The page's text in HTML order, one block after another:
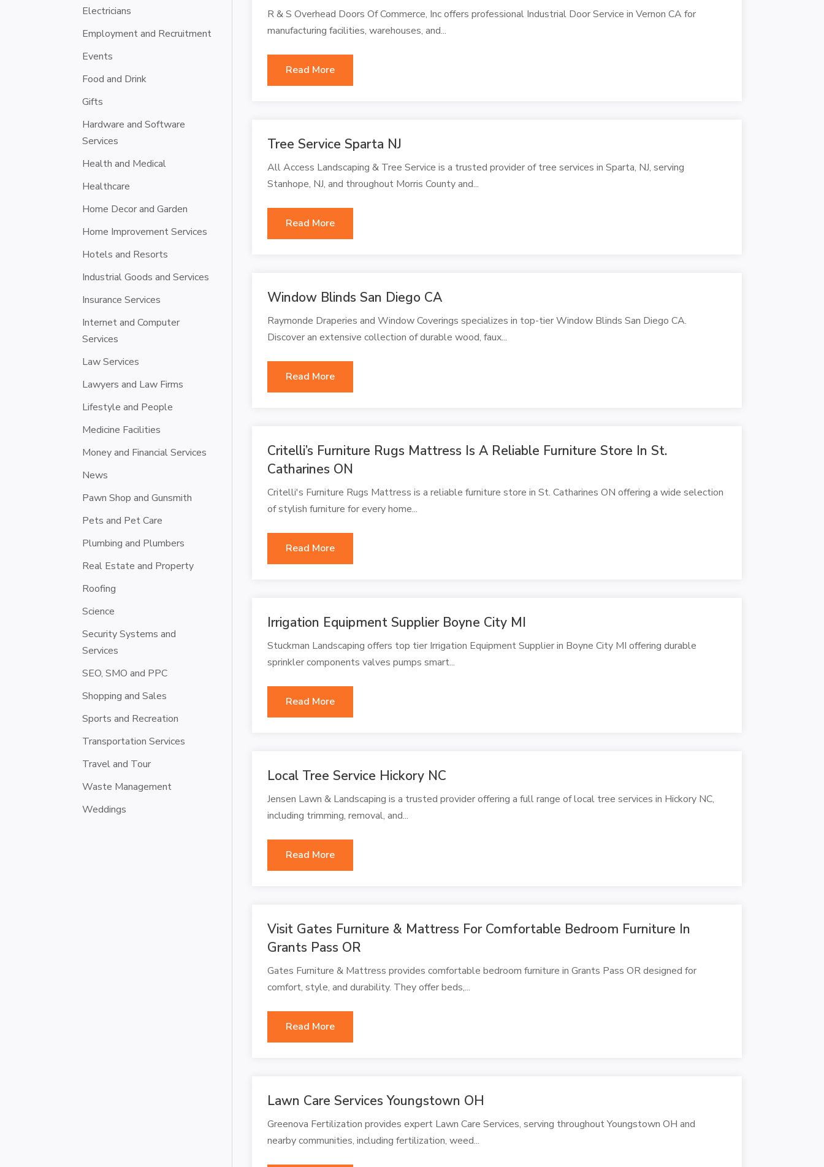
Electricians
Employment and Recruitment
Events
Food and Drink
Gifts
Hardware and Software
Services
Health and Medical
Healthcare
Home Decor and Garden
Home Improvement Services
Hotels and Resorts
Industrial Goods and Services
Insurance Services
Internet and Computer
Services
Law Services
Lawyers and Law Firms
Lifestyle and People
Medicine Facilities
Money and Financial Services
News
Pawn Shop and Gunsmith
Pets and Pet Care
Plumbing and Plumbers
Real Estate and Property
Roofing
Science
Security Systems and
Services
SEO, SMO and PPC
Shopping and Sales
Sports and Recreation
Transportation Services
Travel and Tour
Waste Management
Weddings
R & S Overhead Doors Of Commerce, Inc offers professional Industrial Door Service in Vernon CA for
manufacturing facilities, warehouses, and...
Read More
Tree Service Sparta NJ
All Access Landscaping & Tree Service is a trusted provider of tree services in Sparta, NJ, serving
Stanhope, NJ, and throughout Morris County and...
Read More
Window Blinds San Diego CA
Raymonde Draperies and Window Coverings specializes in top-tier Window Blinds San Diego CA.
Discover an extensive collection of durable wood, faux...
Read More
Critelli’s Furniture Rugs Mattress Is A Reliable Furniture Store In St.
Catharines ON
Critelli's Furniture Rugs Mattress is a reliable furniture store in St. Catharines ON offering a wide selection
of stylish furniture for every home...
Read More
Irrigation Equipment Supplier Boyne City MI
Stuckman Landscaping offers top tier Irrigation Equipment Supplier in Boyne City MI offering durable
sprinkler components valves pumps smart...
Read More
Local Tree Service Hickory NC
Jensen Lawn & Landscaping is a trusted provider offering a full range of local tree services in Hickory NC,
including trimming, removal, and...
Read More
Visit Gates Furniture & Mattress For Comfortable Bedroom Furniture In
Grants Pass OR
Gates Furniture & Mattress provides comfortable bedroom furniture in Grants Pass OR designed for
comfort, style, and durability. They offer beds,...
Read More
Lawn Care Services Youngstown OH
Greenova Fertilization provides expert Lawn Care Services, serving throughout Youngstown OH and
nearby communities, including fertilization, weed...